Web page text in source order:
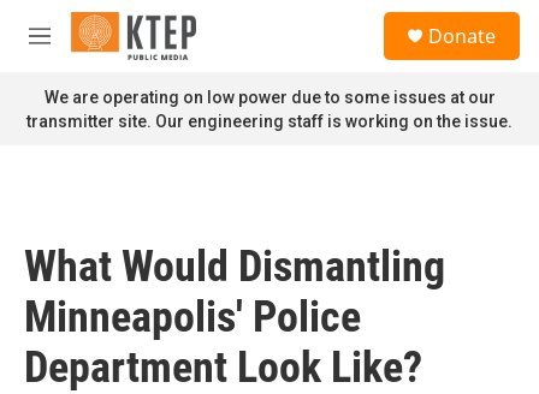
Skip to main content
M
n
u
Donate
We are operating on low power due to some issues at our
transmitter site. Our engineering staff is working on the issue.
What Would Dismantling
Minneapolis' Police
Department Look Like?